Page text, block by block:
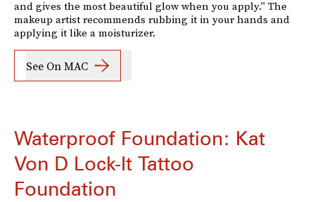
and gives the most beautiful glow when you apply." The
makeup artist recommends rubbing it in your hands and
applying it like a moisturizer.
See On MAC
Waterproof Foundation: Kat
Von D Lock-It Tattoo
Foundation